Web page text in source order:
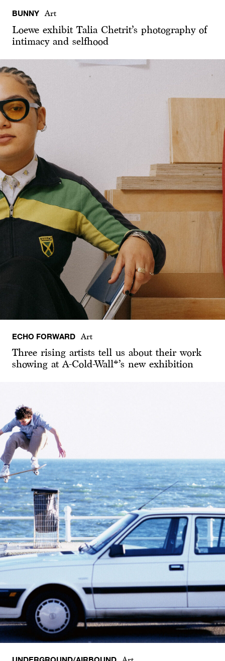
BUNNY Art
Loewe exhibit Talia Chetrit’s photography of
intimacy and selfhood
ECHO FORWARD Art
Three rising artists tell us about their work
showing at A-Cold-Wall*’s new exhibition